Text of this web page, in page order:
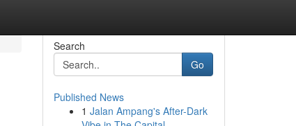
Search
Go
Published News
1 Jalan Ampang's After-Dark